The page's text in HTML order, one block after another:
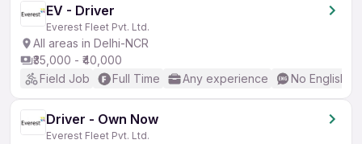
EV - Driver
Everest Fleet Pvt. Ltd.
All areas in Delhi-NCR
₹35,000 - ₹40,000
Field Job
Full Time Any experience No English
Driver - Own Now
Everest Fleet Pvt. Ltd.